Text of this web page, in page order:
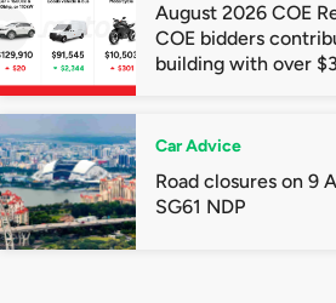
August 2026 COE
COE bidders
building with over
Car Advice
Road closures on 9
SG61 NDP